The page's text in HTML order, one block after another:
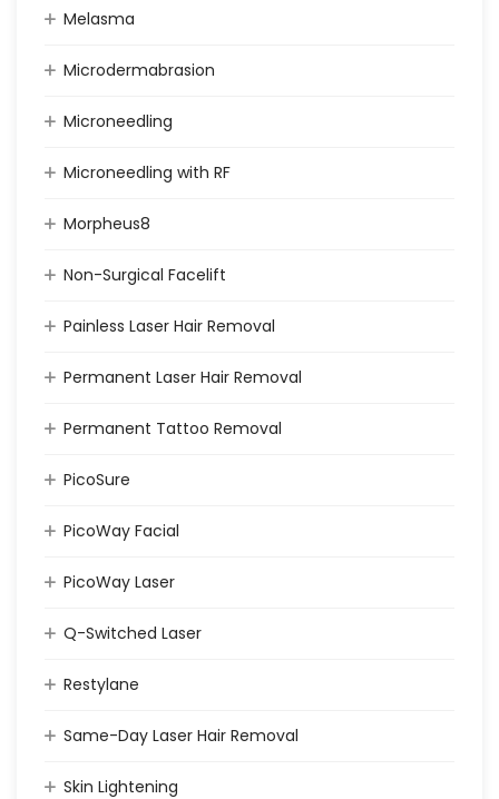
Melasma
Microdermabrasion
Microneedling
Microneedling with RF
Morpheus8
Non-Surgical Facelift
Painless Laser Hair Removal
Permanent Laser Hair Removal
Permanent Tattoo Removal
PicoSure
PicoWay Facial
PicoWay Laser
Q-Switched Laser
Restylane
Same-Day Laser Hair Removal
Skin Lightening